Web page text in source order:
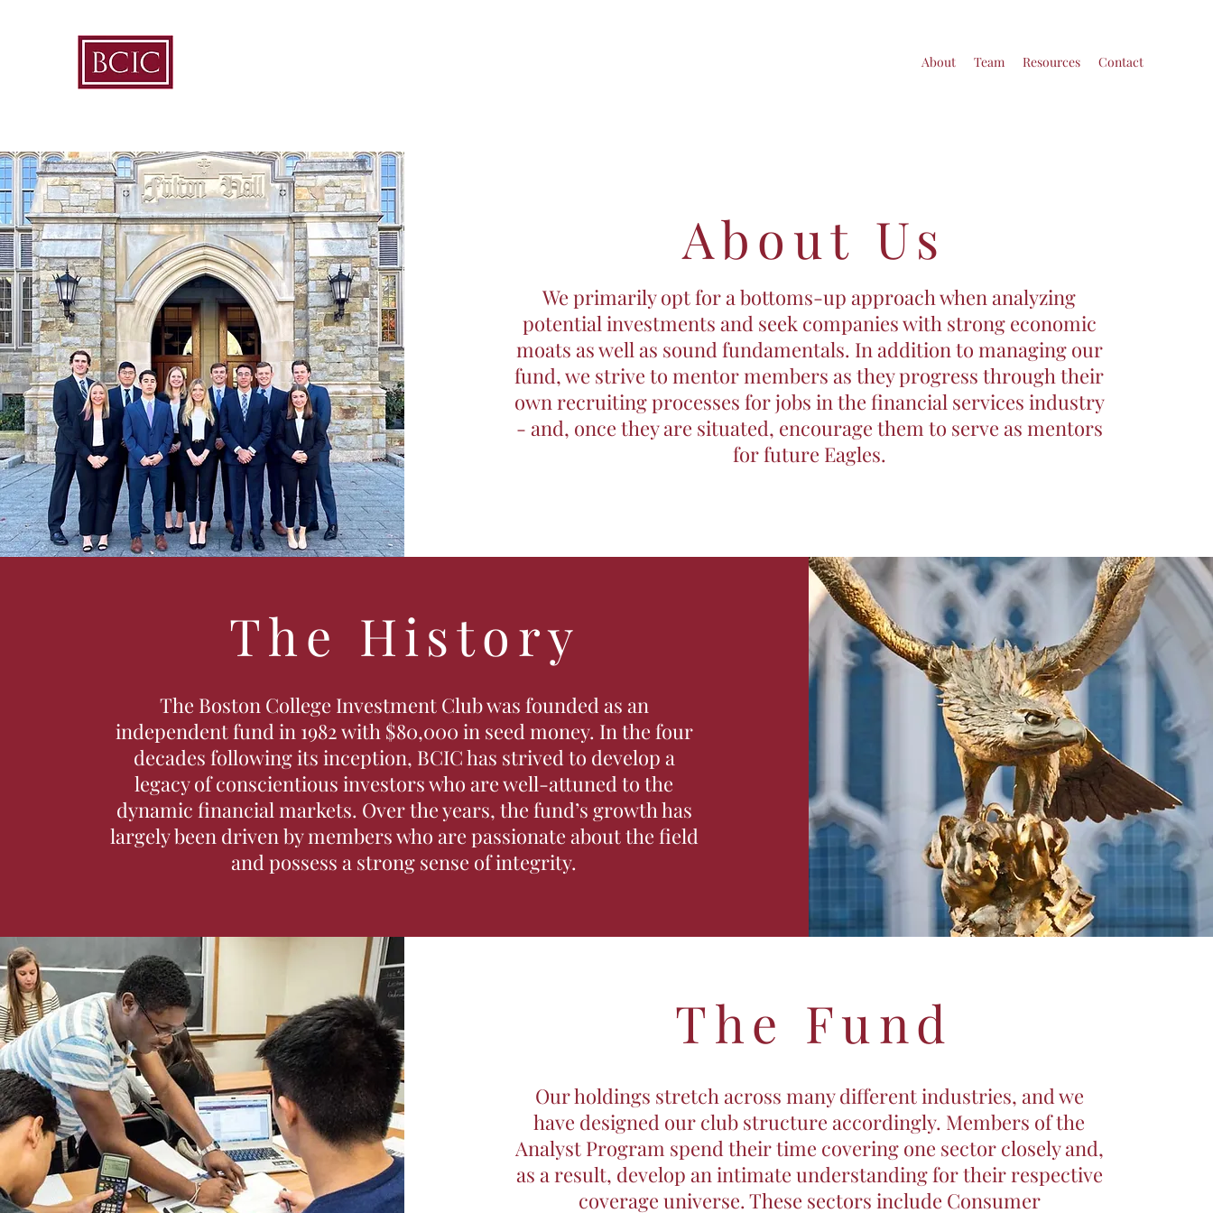
About Team Resources Contact
About Us
We primarily opt for a bottoms-up approach when analyzing
potential investments and seek companies with strong economic
moats as well as sound fundamentals. In addition to managing our
fund, we strive to mentor members as they progress through their
own recruiting processes for jobs in the financial services industry
- and, once they are situated, encourage them to serve as mentors
for future Eagles.
The History
The Boston College Investment Club was founded as an
independent fund in 1982 with $80,000 in seed money. In the four
decades following its inception, BCIC has strived to develop a
legacy of conscientious investors who are well-attuned to the
dynamic financial markets. Over the years, the fund’s growth has
largely been driven by members who are passionate about the field
and possess a strong sense of integrity.
The Fund
Our holdings stretch across many different industries, and we
have designed our club structure accordingly. Members of the
Analyst Program spend their time covering one sector closely and,
as a result, develop an intimate understanding for their respective
coverage universe. These sectors include Consumer